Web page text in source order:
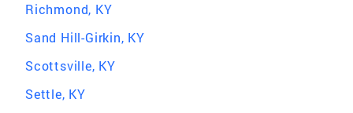
Richmond, KY
Sand Hill-Girkin, KY
Scottsville, KY
Settle, KY